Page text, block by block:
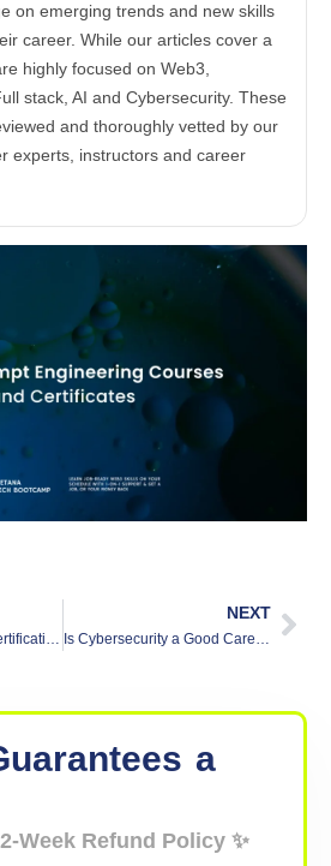
on emerging trends and new skills
career. While our articles cover a
highly focused on Web3,
stack, AI and Cybersecurity. These
and thoroughly vetted by our
experts, instructors and career
NEXT
a
Week Refund Policy ✨